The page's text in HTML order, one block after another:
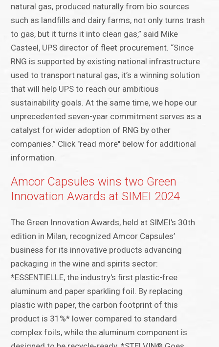
natural gas, produced naturally from bio sources
such as landfills and dairy farms, not only turns trash
to gas, but it turns it into clean gas,” said Mike
Casteel, UPS director of fleet procurement. “Since
RNG is supported by existing national infrastructure
used to transport natural gas, it’s a winning solution
that will help UPS to reach our ambitious
sustainability goals. At the same time, we hope our
unprecedented seven-year commitment serves as a
catalyst for wider adoption of RNG by other
companies.” Click "read more" below for additional
information.
Amcor Capsules wins two Green
Innovation Awards at SIMEI 2024
The Green Innovation Awards, held at SIMEI's 30th
edition in Milan, recognized Amcor Capsules’
business for its innovative products advancing
packaging in the wine and spirits sector:
*ESSENTIELLE, the industry's first plastic-free
aluminum and paper sparkling foil. By replacing
plastic with paper, the carbon footprint of this
product is 31%* lower compared to standard
complex foils, while the aluminum component is